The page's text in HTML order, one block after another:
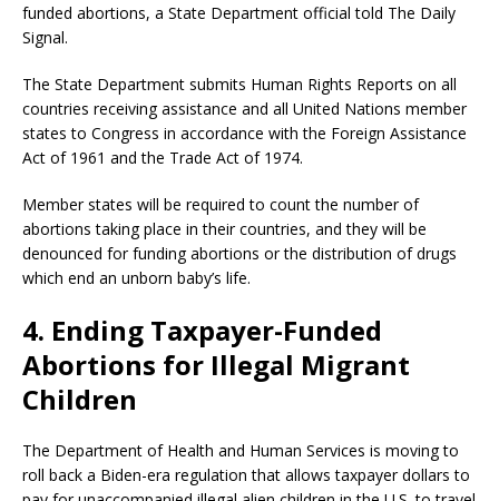
funded abortions, a State Department official told The Daily
Signal.
The State Department submits Human Rights Reports on all
countries receiving assistance and all United Nations member
states to Congress in accordance with the Foreign Assistance
Act of 1961 and the Trade Act of 1974.
Member states will be required to count the number of
abortions taking place in their countries, and they will be
denounced for funding abortions or the distribution of drugs
which end an unborn baby’s life.
4. Ending Taxpayer-Funded
Abortions for Illegal Migrant
Children
The Department of Health and Human Services is moving to
roll back a Biden-era regulation that allows taxpayer dollars to